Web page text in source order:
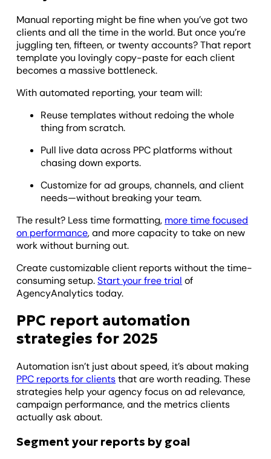
Manual reporting might be fine when you’ve got two
clients and all the time in the world. But once you’re
juggling ten, fifteen, or twenty accounts? That report
template you lovingly copy-paste for each client
becomes a massive bottleneck.
With automated reporting, your team will:
Reuse templates without redoing the whole
thing from scratch.
Pull live data across PPC platforms without
chasing down exports.
Customize for ad groups, channels, and client
needs—without breaking your team.
The result? Less time formatting, more time focused
on performance, and more capacity to take on new
work without burning out.
Create customizable client reports without the time-
consuming setup.Start your free trial of
AgencyAnalytics today.
PPC report automation
strategies for 2025
Automation isn’t just about speed, it’s about making
PPC reports for clientsthat are worth reading. These
strategies help your agency focus on ad relevance,
campaign performance, and the metrics clients
actually ask about.
Segment your reports by goal